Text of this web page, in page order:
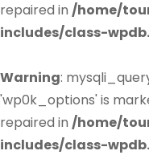
repaired in /home/
includes/class-
Warning:
'wp0k_options' is
repaired in /home/
includes/class-